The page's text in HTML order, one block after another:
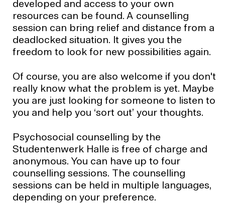
developed and access to your own
resources can be found. A counselling
session can bring relief and distance from a
deadlocked situation. It gives you the
freedom to look for new possibilities again.
Of course, you are also welcome if you don't
really know what the problem is yet. Maybe
you are just looking for someone to listen to
you and help you ‘sort out’ your thoughts.
Psychosocial counselling by the
Studentenwerk Halle is free of charge and
anonymous. You can have up to four
counselling sessions. The counselling
sessions can be held in multiple languages,
depending on your preference.